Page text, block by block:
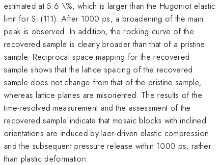
estimated at 5.6 \%, which is larger than the Hugoniot elastic
limit for Si (111). After 1000 ps, a broadening of the main
peak is observed. In addition, the rocking curve of the
recovered sample is clearly broader than that of a pristine
sample. Reciprocal space mapping for the recovered
sample shows that the lattice spacing of the recovered
sample does not change from that of the pristine sample,
whereas lattice planes are misoriented. The results of the
time-resolved measurement and the assessment of the
recovered sample indicate that mosaic blocks with inclined
orientations are induced by laer-driven elastic compression
and the subsequent pressure release within 1000 ps, rather
than plastic deformation.